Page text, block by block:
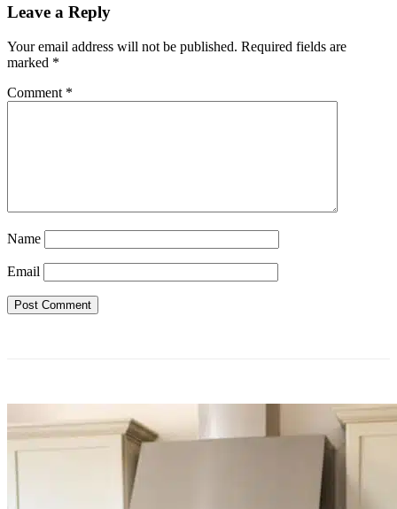
Leave a Reply
Your email address will not be published. Required fields are
marked *
Comment *
Name
Email